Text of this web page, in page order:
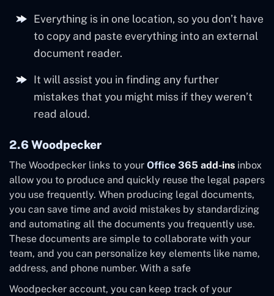
Everything is in one location, so you don’t have
to copy and paste everything into an external
document reader.
It will assist you in finding any further
mistakes that you might miss if they weren’t
read aloud.
2.6 Woodpecker
The Woodpecker links to your Office 365 add-ins inbox
allow you to produce and quickly reuse the legal papers
you use frequently. When producing legal documents,
you can save time and avoid mistakes by standardizing
and automating all the documents you frequently use.
These documents are simple to collaborate with your
team, and you can personalize key elements like name,
address, and phone number. With a safe
Woodpecker account, you can keep track of your